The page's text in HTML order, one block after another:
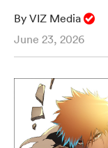
By VIZ Media
June 23, 2026